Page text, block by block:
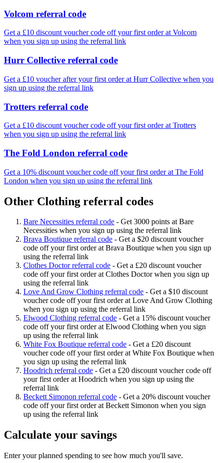
Volcom referral code
Get a £10 discount voucher code off your first order at Volcom
when you sign up using the referral link
Hurr Collective referral code
Get a £10 voucher after your first order at Hurr Collective when you
sign up using the referral link
Trotters referral code
Get a £10 discount voucher code off your first order at Trotters
when you sign up using the referral link
The Fold London referral code
Get a 10% discount voucher code off your first order at The Fold
London when you sign up using the referral link
Other Clothing referral codes
Bare Necessities referral code - Get 3000 points at Bare
Necessities when you sign up using the referral link
Brava Boutique referral code - Get a $20 discount voucher
code off your first order at Brava Boutique when you sign up
using the referral link
Clothes Doctor referral code - Get a £20 discount voucher
code off your first order at Clothes Doctor when you sign up
using the referral link
Love And Grow Clothing referral code - Get a $10 discount
voucher code off your first order at Love And Grow Clothing
when you sign up using the referral link
Elwood Clothing referral code - Get a 15% discount voucher
code off your first order at Elwood Clothing when you sign
up using the referral link
White Fox Boutique referral code - Get a £20 discount
voucher code off your first order at White Fox Boutique when
you sign up using the referral link
Hoodrich referral code - Get a £20 discount voucher code off
your first order at Hoodrich when you sign up using the
referral link
Beckett Simonon referral code - Get a 20% discount voucher
code off your first order at Beckett Simonon when you sign
up using the referral link
Calculate your savings
Enter your planned spending to see how much you'll save.